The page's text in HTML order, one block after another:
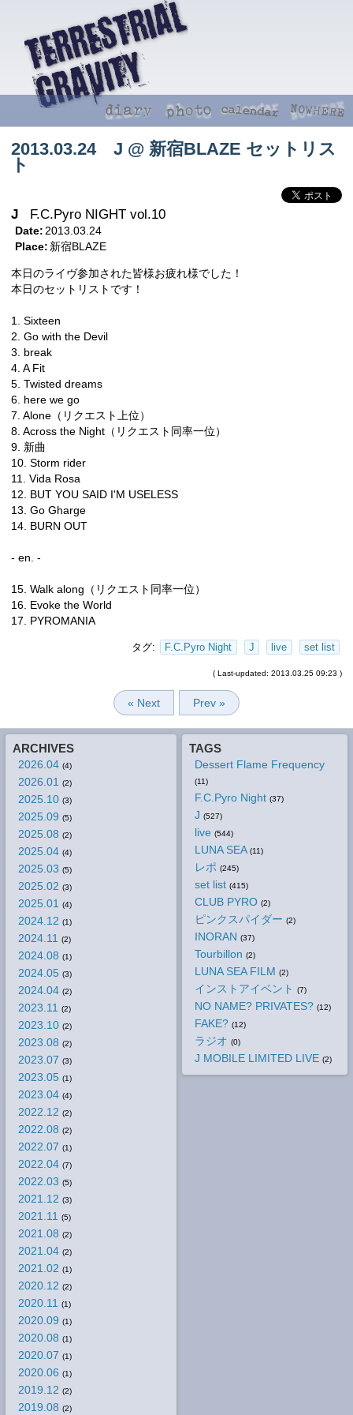
2013.03.24 J @ 新宿BLAZE セットリス
ト
J F.C.Pyro NIGHT vol.10
Date: 2013.03.24
Place: 新宿BLAZE
本日のライヴ参加された皆様お疲れ様でした！
本日のセットリストです！
1. Sixteen
2. Go with the Devil
3. break
4. A Fit
5. Twisted dreams
6. here we go
7. Alone（リクエスト上位）
8. Across the Night（リクエスト同率一位）
9. 新曲
10. Storm rider
11. Vida Rosa
12. BUT YOU SAID I'M USELESS
13. Go Gharge
14. BURN OUT
- en. -
15. Walk along（リクエスト同率一位）
16. Evoke the World
17. PYROMANIA
タグ: F.C.Pyro Night J live set list
( Last-updated: 2013.03.25 09:23 )
« Next Prev »
ARCHIVES
2026.04 (4)
2026.01 (2)
2025.10 (3)
2025.09 (5)
2025.08 (2)
2025.04 (4)
2025.03 (5)
2025.02 (3)
2025.01 (4)
2024.12 (1)
2024.11 (2)
2024.08 (1)
2024.05 (3)
2024.04 (2)
2023.11 (2)
2023.10 (2)
2023.08 (2)
2023.07 (3)
2023.05 (1)
2023.04 (4)
2022.12 (2)
2022.08 (2)
2022.07 (1)
2022.04 (7)
2022.03 (5)
2021.12 (3)
2021.11 (5)
2021.08 (2)
2021.04 (2)
2021.02 (1)
2020.12 (2)
2020.11 (1)
2020.09 (1)
2020.08 (1)
2020.07 (1)
2020.06 (1)
2019.12 (2)
2019.08 (2)
TAGS
Dessert Flame Frequency
(11)
F.C.Pyro Night (37)
J (527)
live (544)
LUNA SEA (11)
レポ (245)
set list (415)
CLUB PYRO (2)
ピンクスパイダー (2)
INORAN (37)
Tourbillon (2)
LUNA SEA FILM (2)
インストアイベント (7)
NO NAME? PRIVATES? (12)
FAKE? (12)
ラジオ (0)
J MOBILE LIMITED LIVE (2)